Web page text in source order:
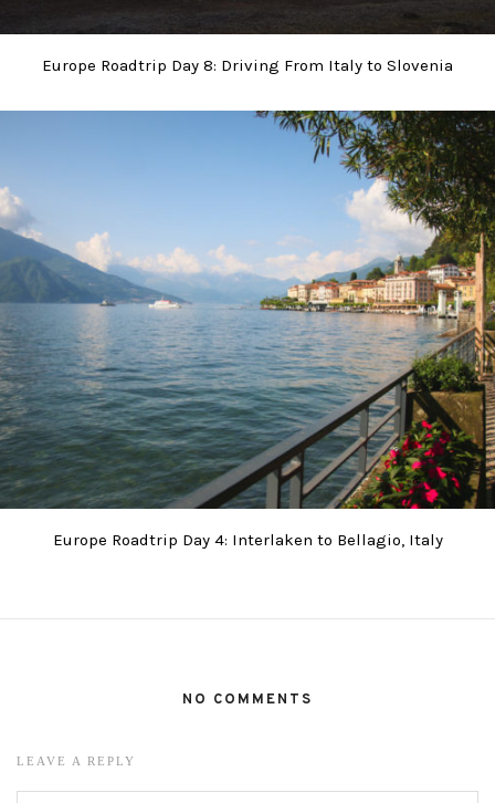
Europe Roadtrip Day 8: Driving From Italy to Slovenia
Europe Roadtrip Day 4: Interlaken to Bellagio, Italy
NO COMMENTS
LEAVE A REPLY